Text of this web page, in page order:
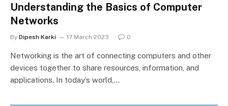
Understanding the Basics of Computer
Networks
By Dipesh Karki 17 March 2023 0
Networking is the art of connecting computers and other
devices together to share resources, information, and
applications. In today’s world,…